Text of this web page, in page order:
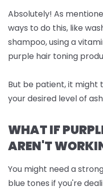
Absolutely! As
ways to do this, like
shampoo, using a
purple hair toning
But be patient, it might
your desired level of
WHAT IF
AREN'T
You might need a
blue tones if you're